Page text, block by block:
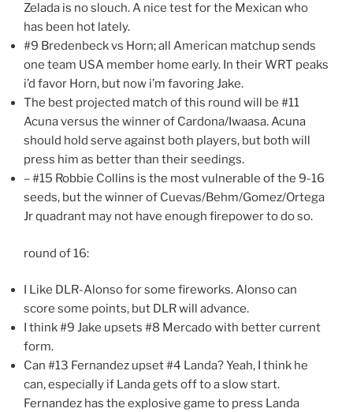
Zelada is no slouch. A nice test for the Mexican who
has been hot lately.
#9 Bredenbeck vs Horn; all American matchup sends
one team USA member home early. In their WRT peaks
i’d favor Horn, but now i’m favoring Jake.
The best projected match of this round will be #11
Acuna versus the winner of Cardona/Iwaasa. Acuna
should hold serve against both players, but both will
press him as better than their seedings.
– #15 Robbie Collins is the most vulnerable of the 9-16
seeds, but the winner of Cuevas/Behm/Gomez/Ortega
Jr quadrant may not have enough firepower to do so.
round of 16:
I Like DLR-Alonso for some fireworks. Alonso can
score some points, but DLR will advance.
I think #9 Jake upsets #8 Mercado with better current
form.
Can #13 Fernandez upset #4 Landa? Yeah, I think he
can, especially if Landa gets off to a slow start.
Fernandez has the explosive game to press Landa